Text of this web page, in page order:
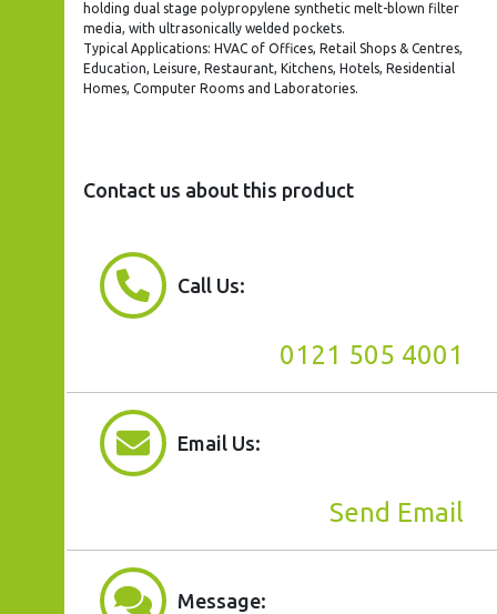
holding dual stage polypropylene synthetic melt-blown filter
media, with ultrasonically welded pockets.
Typical Applications: HVAC of Offices, Retail Shops & Centres,
Education, Leisure, Restaurant, Kitchens, Hotels, Residential
Homes, Computer Rooms and Laboratories.
Contact us about this product
Call Us:
0121 505 4001
Email Us:
Send Email
Message: